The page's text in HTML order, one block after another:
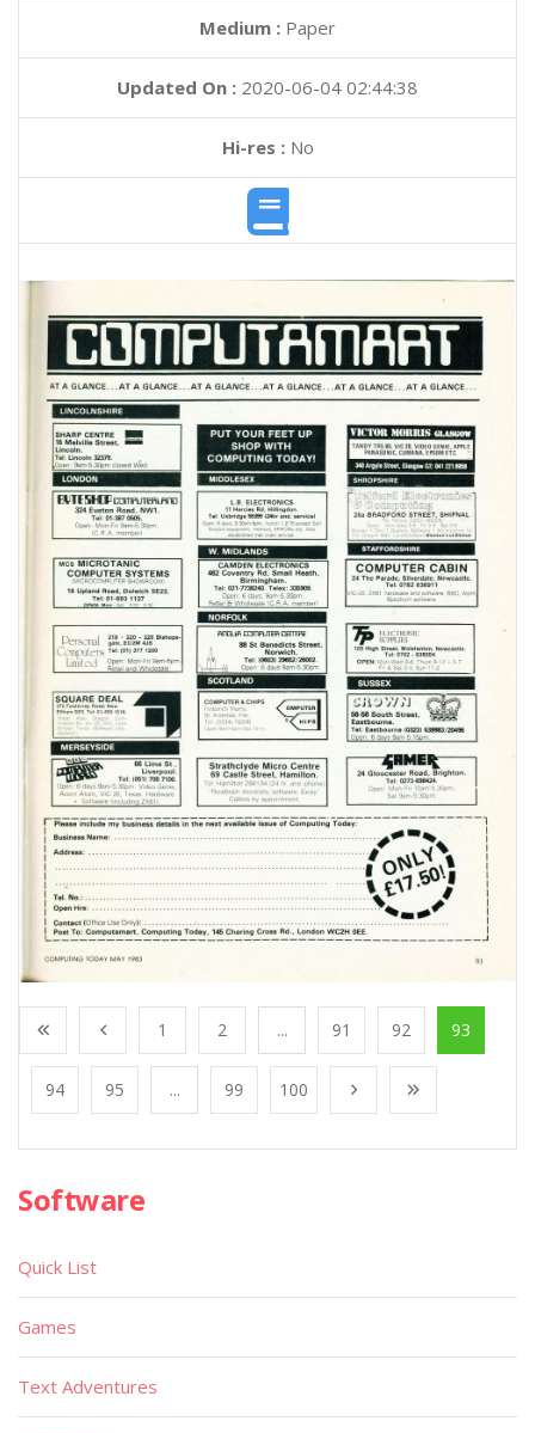
Medium : Paper
Updated On : 2020-06-04 02:44:38
Hi-res :No
1 2 ... 91 92 93
94 95 ... 99 100
Software
Quick List
Games
Text Adventures